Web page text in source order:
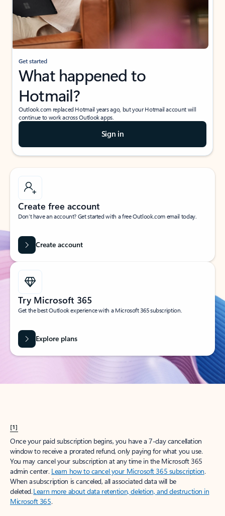
Get started
What happened to
Hotmail?
Outlook.com replaced Hotmail years ago, but your Hotmail account will
continue to work across Outlook apps.
Sign in
Create free account
Don’t have an account? Get started with a free Outlook.com email today.
Create account
Try Microsoft 365
Get the best Outlook experience with a Microsoft 365 subscription.
Explore plans
[1]
Once your paid subscription begins, you have a 7-day cancellation
window to receive a prorated refund, only paying for what you use.
You may cancel your subscription at any time in the Microsoft 365
admin center. Learn how to cancel your Microsoft 365 subscription.
When a subscription is canceled, all associated data will be
deleted.Learn more about data retention, deletion, and destruction in
Microsoft 365.